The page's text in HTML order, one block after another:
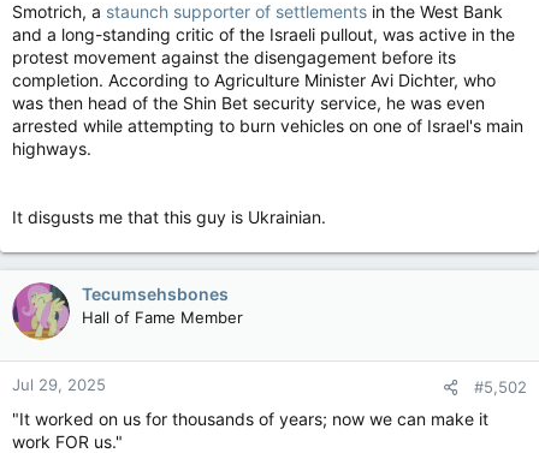
Smotrich, a staunch supporter of settlements in the West Bank
and a long-standing critic of the Israeli pullout, was active in the
protest movement against the disengagement before its
completion. According to Agriculture Minister Avi Dichter, who
was then head of the Shin Bet security service, he was even
arrested while attempting to burn vehicles on one of Israel's main
highways.
It disgusts me that this guy is Ukrainian.
Tecumsehsbones
Hall of Fame Member
Jul 29, 2025 #5,502
"It worked on us for thousands of years; now we can make it
work FOR us."